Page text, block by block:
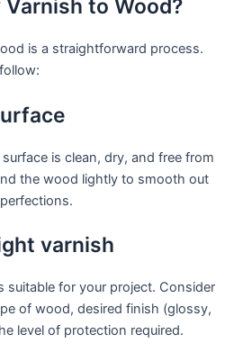
to Wood?
is a straightforward process.
is clean, dry, and free from
the wood lightly to smooth out
varnish
suitable for your project. Consider
of wood, desired finish (glossy,
level of protection required.